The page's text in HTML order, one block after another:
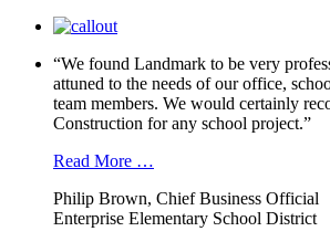
“We found Landmark to be very
attuned to the needs of our office,
team members. We would certainly
Construction for any school project.”
Read More …
Philip Brown, Chief Business Official
Enterprise Elementary School District